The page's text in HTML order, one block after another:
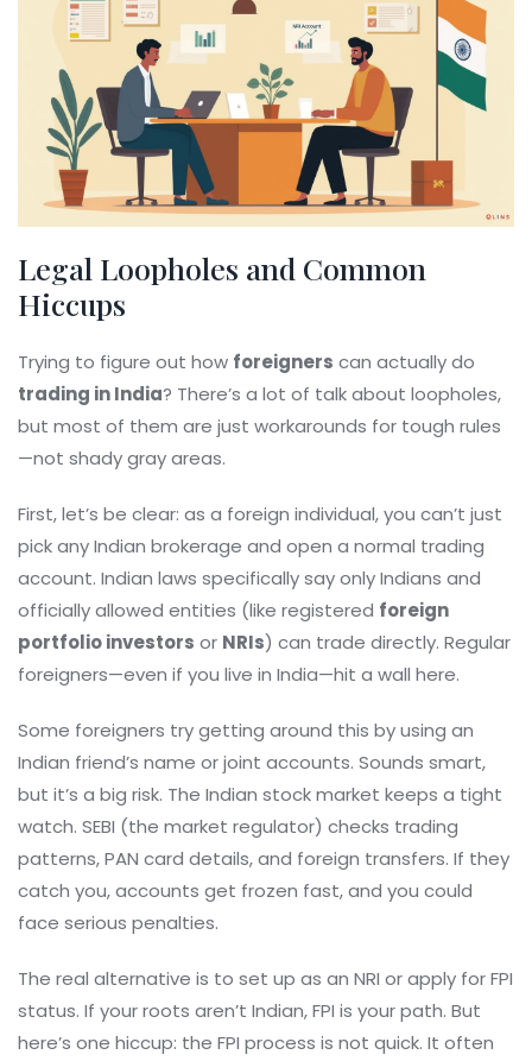
Legal Loopholes and Common
Hiccups
Trying to figure out how foreigners can actually do
trading in India? There’s a lot of talk about loopholes,
but most of them are just workarounds for tough rules
—not shady gray areas.
First, let’s be clear: as a foreign individual, you can’t just
pick any Indian brokerage and open a normal trading
account. Indian laws specifically say only Indians and
officially allowed entities (like registered foreign
portfolio investors or NRIs) can trade directly. Regular
foreigners—even if you live in India—hit a wall here.
Some foreigners try getting around this by using an
Indian friend’s name or joint accounts. Sounds smart,
but it’s a big risk. The Indian stock market keeps a tight
watch. SEBI (the market regulator) checks trading
patterns, PAN card details, and foreign transfers. If they
catch you, accounts get frozen fast, and you could
face serious penalties.
The real alternative is to set up as an NRI or apply for FPI
status. If your roots aren’t Indian, FPI is your path. But
here’s one hiccup: the FPI process is not quick. It often